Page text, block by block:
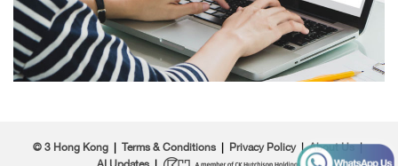
© 3 Hong Kong | Terms & Conditions | Privacy Policy|About Us|